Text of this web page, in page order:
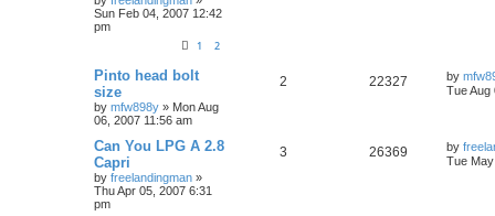
Sun Feb 04, 2007 12:42
pm
1 2
Pinto head bolt
size
by mfw898y » Mon Aug
06, 2007 11:56 am
2 22327 by
Tue Aug
Can You LPG A 2.8
Capri
by freelandingman »
Thu Apr 05, 2007 6:31
pm
3 26369 by
Tue